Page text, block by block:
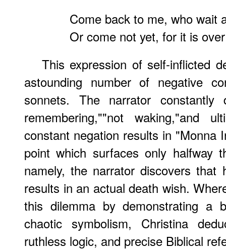
Come back to me, who wait
Or come not yet, for it is
This expression of self-inflicted
astounding number of negative
sonnets. The narrator
remembering,""not waking,"and
constant negation results in "Monna
point which surfaces only halfway
namely, the narrator discovers that
results in an actual death wish.
this dilemma by demonstrating a
chaotic symbolism, Christina
ruthless logic, and precise Biblical